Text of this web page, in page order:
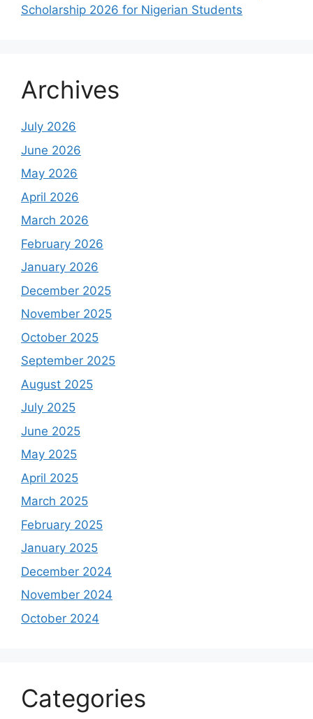
Scholarship 2026 for Nigerian Students
Archives
July 2026
June 2026
May 2026
April 2026
March 2026
February 2026
January 2026
December 2025
November 2025
October 2025
September 2025
August 2025
July 2025
June 2025
May 2025
April 2025
March 2025
February 2025
January 2025
December 2024
November 2024
October 2024
Categories